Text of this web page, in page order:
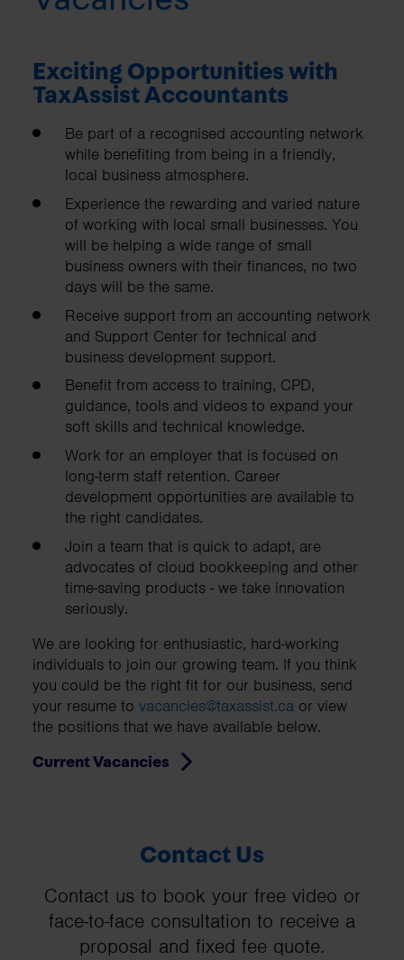
Exciting Opportunities with
TaxAssist Accountants
Be part of a recognised accounting network
while benefiting from being in a friendly,
local business atmosphere.
Experience the rewarding and varied nature
of working with local small businesses. You
will be helping a wide range of small
business owners with their finances, no two
days will be the same.
Receive support from an accounting network
and Support Center for technical and
business development support.
Benefit from access to training, CPD,
guidance, tools and videos to expand your
soft skills and technical knowledge.
Work for an employer that is focused on
long-term staff retention. Career
development opportunities are available to
the right candidates.
Join a team that is quick to adapt, are
advocates of cloud bookkeeping and other
time-saving products - we take innovation
seriously.
We are looking for enthusiastic, hard-working
individuals to join our growing team. If you think
you could be the right fit for our business, send
your resume to vacancies@taxassist.ca or view
the positions that we have available below.
Current Vacancies
Contact Us
Contact us to book your free video or
face-to-face consultation to receive a
proposal and fixed fee quote.